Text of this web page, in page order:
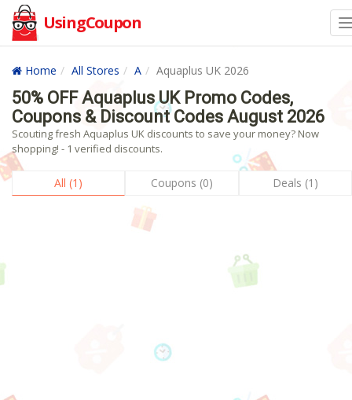
UsingCoupon
Home All Stores A Aquaplus UK 2026
50% OFF Aquaplus UK Promo Codes,
Coupons & Discount Codes August 2026
Scouting fresh Aquaplus UK discounts to save your money? Now
shopping! - 1 verified discounts.
All (1) Coupons (0) Deals (1)